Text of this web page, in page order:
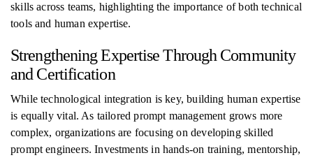
skills across teams, highlighting the importance of both technical
tools and human expertise.
Strengthening Expertise Through Community
and Certification
While technological integration is key, building human expertise
is equally vital. As tailored prompt management grows more
complex, organizations are focusing on developing skilled
prompt engineers. Investments in hands-on training, mentorship,